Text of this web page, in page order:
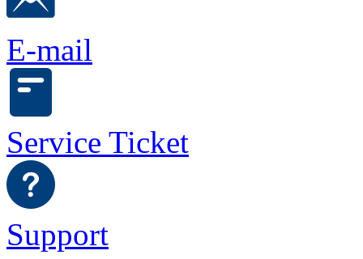
E-mail
Service Ticket
Support